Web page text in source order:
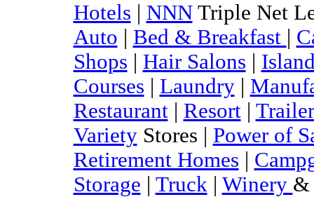
Hotels NNNTriple Net
Auto
Bed & Breakfast
Shops
Hair Salons
Courses
Laundry|
Restaurant| Resort|
VarietyStores | Power of
Retirement Homes
Storage
Truck| Winery &